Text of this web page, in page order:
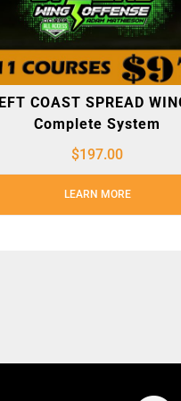
COAST SPREAD
Complete System
$197.00
LEARN MORE